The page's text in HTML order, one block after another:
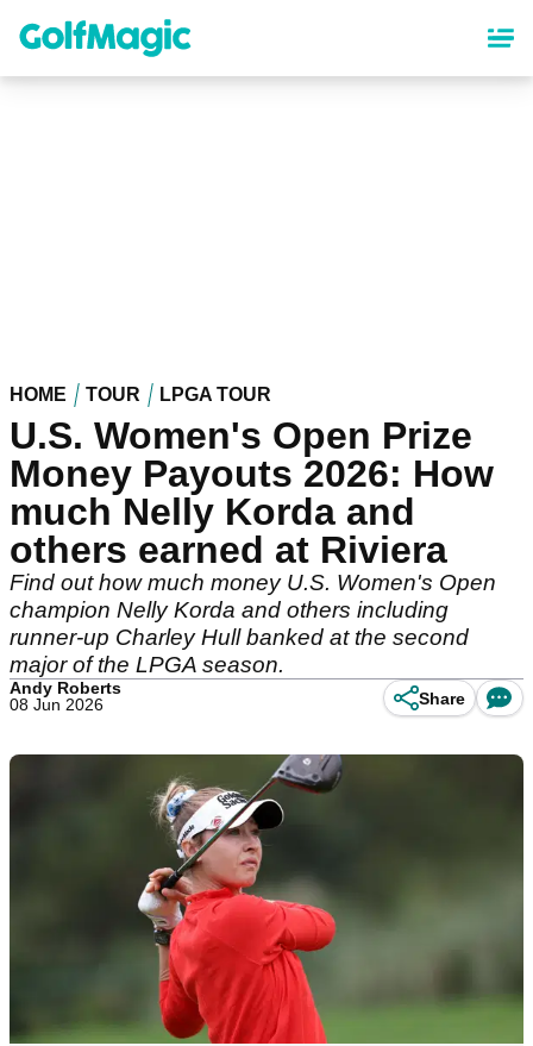
content
HOME TOUR LPGA TOUR
U.S. Women's Open Prize
Money Payouts 2026: How
much Nelly Korda and
others earned at Riviera
Find out how much money U.S. Women's Open
champion Nelly Korda and others including
runner-up Charley Hull banked at the second
major of the LPGA season.
Andy Roberts
08 Jun 2026
Share